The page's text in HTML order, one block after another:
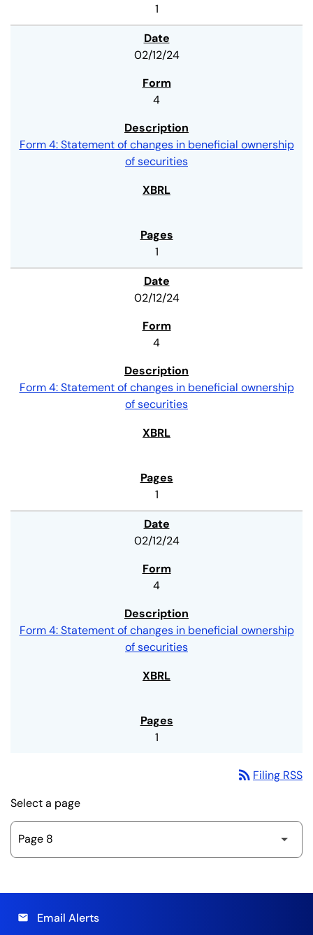
1
02/12/24
4
Form 4: Statement of changes in beneficial ownership
of securities
1
02/12/24
4
Form 4: Statement of changes in beneficial ownership
of securities
1
02/12/24
4
Form 4: Statement of changes in beneficial ownership
of securities
1
rss_feed Filing RSS
Select a page
email Email Alerts